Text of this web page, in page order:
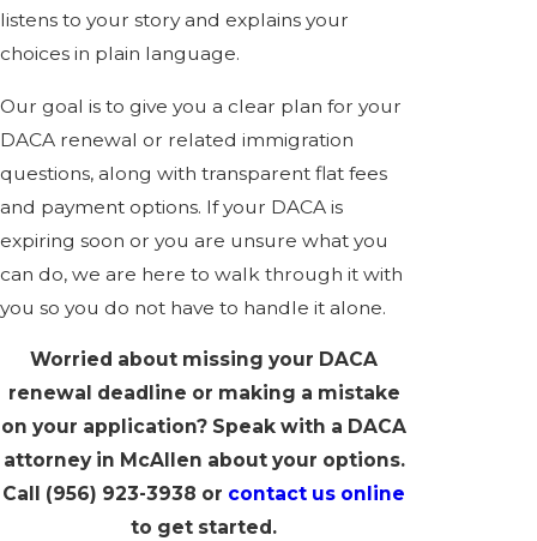
listens to your story and explains your
choices in plain language.
Our goal is to give you a clear plan for your
DACA renewal or related immigration
questions, along with transparent flat fees
and payment options. If your DACA is
expiring soon or you are unsure what you
can do, we are here to walk through it with
you so you do not have to handle it alone.
Worried about missing your DACA
renewal deadline or making a mistake
on your application? Speak with a DACA
attorney in McAllen about your options.
Call (956) 923-3938 or contact us online
to get started.